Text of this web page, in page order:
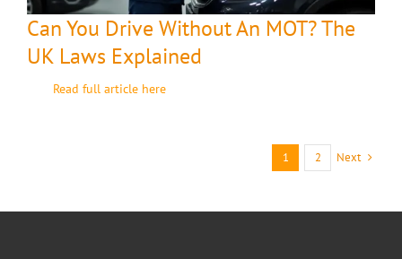
Can You Drive Without An MOT? The
UK Laws Explained
Read full article here
1 2 Next